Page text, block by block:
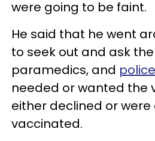
were going to be faint.
He said that he went
to seek out and ask
paramedics, and
needed or wanted the
either declined or
vaccinated.